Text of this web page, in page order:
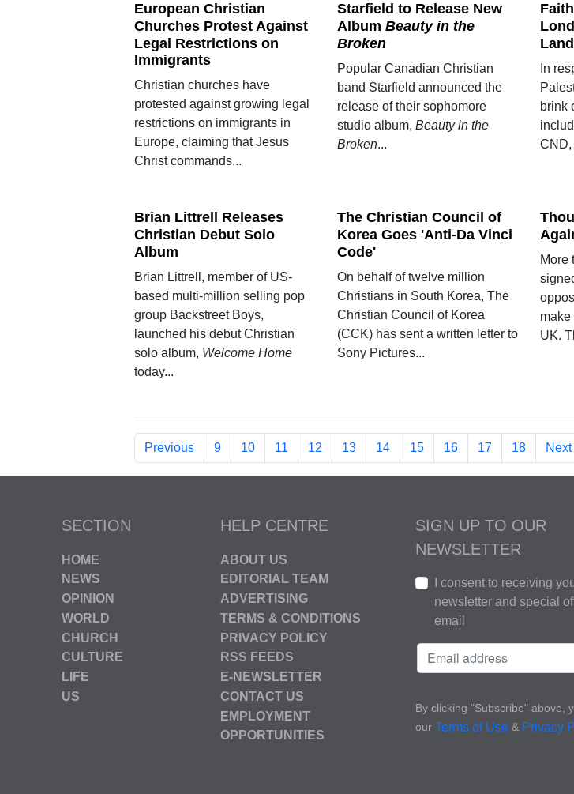
European Christian
Churches Protest Against
Legal Restrictions on
Immigrants
Christian churches have
protested against growing legal
restrictions on immigrants in
Europe, claiming that Jesus
Christ commands...
Starfield to Release New
Album Beauty in the
Broken
Popular Canadian Christian
band Starfield announced the
release of their sophomore
studio album, Beauty in the
Broken...
Land
In
brink
CND,
Brian Littrell Releases
Christian Debut Solo
Album
Brian Littrell, member of US-
based multi-million selling pop
group Backstreet Boys,
launched his debut Christian
solo album, Welcome Home
today...
The Christian Council of
Korea Goes 'Anti-Da Vinci
Code'
On behalf of twelve million
Christians in South Korea, The
Christian Council of Korea
(CCK) has sent a written letter to
Sony Pictures...
More
UK.
Previous 9 10 11 12 13 14 15 16 17 18 Next
SECTION
HOME
NEWS
OPINION
WORLD
CHURCH
CULTURE
LIFE
US
HELP CENTRE
ABOUT US
EDITORIAL TEAM
ADVERTISING
TERMS & CONDITIONS
PRIVACY POLICY
RSS FEEDS
E-NEWSLETTER
CONTACT US
EMPLOYMENT
OPPORTUNITIES
SIGN UP TO OUR
NEWSLETTER
I consent to receiving
newsletter and special
email
By clicking "Subscribe" above,
our Terms of Use & Privacy